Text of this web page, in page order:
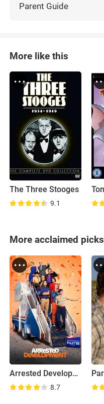
Parent Guide
More like this
The Three Stooges
9.1
More acclaimed picks
Arrested Development
8.7